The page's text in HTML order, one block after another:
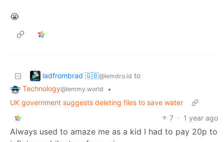
😭
ladfrombrad 🇬🇧@lemdro.id to
Technology@lemmy.world
•
UK government suggests deleting files to save water
7 · 1 year ago
Always used to amaze me as a kid I had to pay 20p to